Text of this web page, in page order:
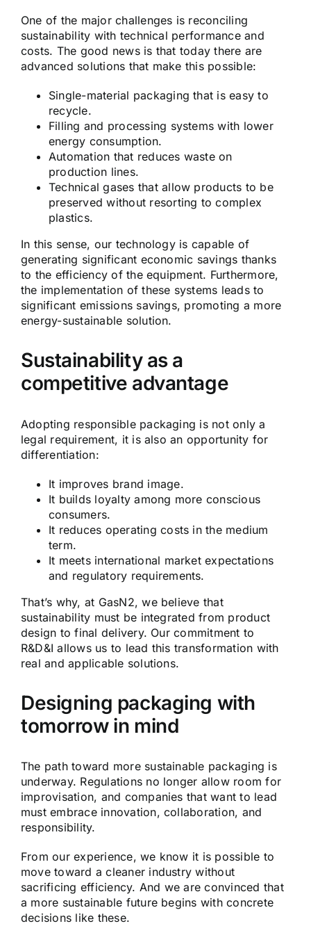
One of the major challenges is reconciling
sustainability with technical performance and
costs. The good news is that today there are
advanced solutions that make this possible:
Single-material packaging that is easy to
recycle.
Filling and processing systems with lower
energy consumption.
Automation that reduces waste on
production lines.
Technical gases that allow products to be
preserved without resorting to complex
plastics.
In this sense, our technology is capable of
generating significant economic savings thanks
to the efficiency of the equipment. Furthermore,
the implementation of these systems leads to
significant emissions savings, promoting a more
energy-sustainable solution.
Sustainability as a
competitive advantage
Adopting responsible packaging is not only a
legal requirement, it is also an opportunity for
differentiation:
It improves brand image.
It builds loyalty among more conscious
consumers.
It reduces operating costs in the medium
term.
It meets international market expectations
and regulatory requirements.
That’s why, at GasN2, we believe that
sustainability must be integrated from product
design to final delivery. Our commitment to
R&D&I allows us to lead this transformation with
real and applicable solutions.
Designing packaging with
tomorrow in mind
The path toward more sustainable packaging is
underway. Regulations no longer allow room for
improvisation, and companies that want to lead
must embrace innovation, collaboration, and
responsibility.
From our experience, we know it is possible to
move toward a cleaner industry without
sacrificing efficiency. And we are convinced that
a more sustainable future begins with concrete
decisions like these.